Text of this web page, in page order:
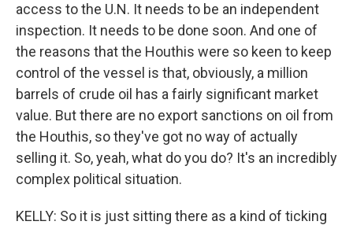
access to the U.N. It needs to be an independent
inspection. It needs to be done soon. And one of
the reasons that the Houthis were so keen to keep
control of the vessel is that, obviously, a million
barrels of crude oil has a fairly significant market
value. But there are no export sanctions on oil from
the Houthis, so they've got no way of actually
selling it. So, yeah, what do you do? It's an incredibly
complex political situation.
KELLY: So it is just sitting there as a kind of ticking